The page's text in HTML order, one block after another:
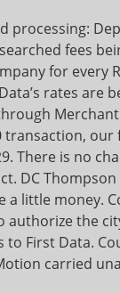
processing:
fees
for every
rates are
Merchant
transaction,
There is no
DC Thompson
a little money.
authorize the
to First Data.
carried